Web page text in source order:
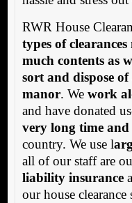
RWR House
types of
much contents as
sort and dispose
manor. We work
and have donated
very long time and
country. We use l
all of our staff are
liability insurance
our house clearance